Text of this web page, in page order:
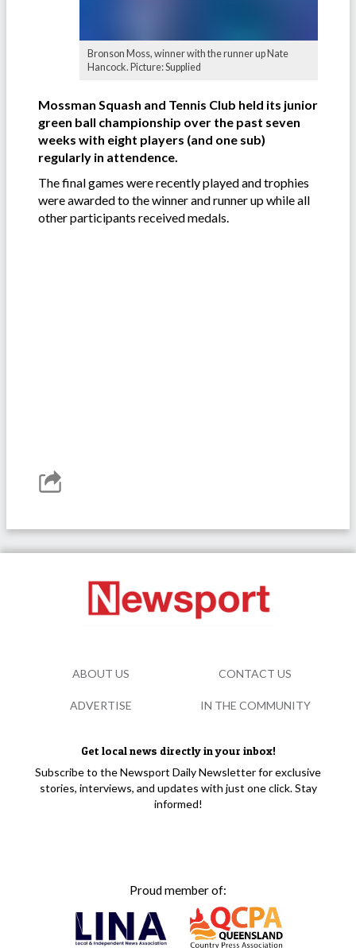
Bronson Moss, winner with the runner up Nate
Hancock. Picture: Supplied
Mossman Squash and Tennis Club held its junior
green ball championship over the past seven
weeks with eight players (and one sub)
regularly in attendence.
The final games were recently played and trophies
were awarded to the winner and runner up while all
other participants received medals.
Get local news directly in your inbox!
Subscribe to the Newsport Daily Newsletter for exclusive
stories, interviews, and updates with just one click. Stay
informed!
Proud member of:
ABOUT US CONTACT US
ADVERTISE IN THE COMMUNITY